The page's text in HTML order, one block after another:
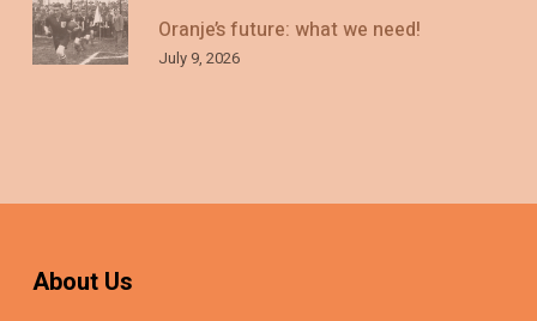
Oranje’s future: what we need!
July 9, 2026
About Us